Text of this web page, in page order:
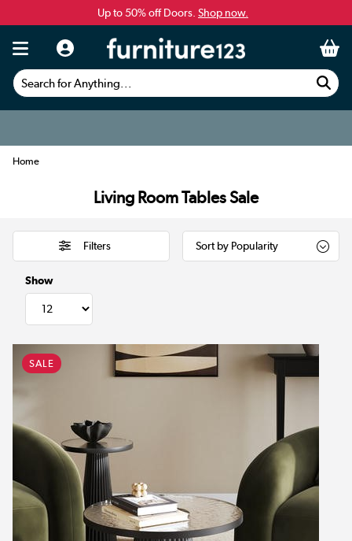
Up to 50% off Doors. Shop now.
Search for Anything...
Home
Living Room Tables Sale
Filters
Show
SALE